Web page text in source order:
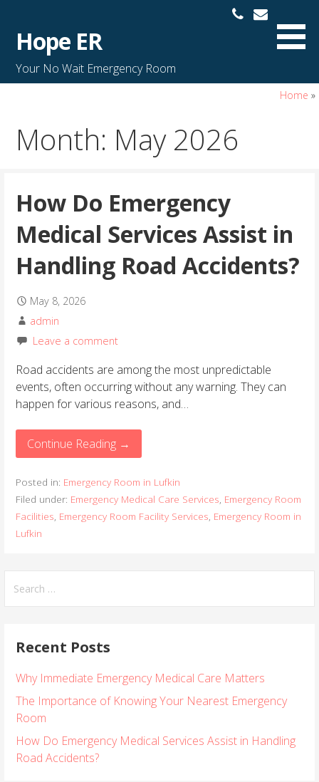
Hope ER
Your No Wait Emergency Room
Home »
Month: May 2026
How Do Emergency
Medical Services Assist in
Handling Road Accidents?
May 8, 2026
admin
Leave a comment
Road accidents are among the most unpredictable
events, often occurring without any warning. They can
happen for various reasons, and…
Continue Reading →
Posted in: Emergency Room in Lufkin
Filed under: Emergency Medical Care Services, Emergency Room
Facilities, Emergency Room Facility Services, Emergency Room in
Lufkin
Recent Posts
Why Immediate Emergency Medical Care Matters
The Importance of Knowing Your Nearest Emergency
Room
How Do Emergency Medical Services Assist in Handling
Road Accidents?